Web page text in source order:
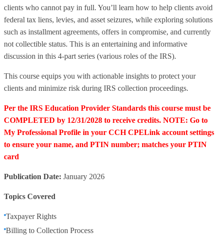
clients who cannot pay in full. You’ll learn how to help clients avoid
federal tax liens, levies, and asset seizures, while exploring solutions
such as installment agreements, offers in compromise, and currently
not collectible status. This is an entertaining and informative
discussion in this 4-part series (various roles of the IRS).
This course equips you with actionable insights to protect your
clients and minimize risk during IRS collection proceedings.
Per the IRS Education Provider Standards this course must be
COMPLETED by 12/31/2028 to receive credits. NOTE: Go to
My Professional Profile in your CCH CPELink account settings
to ensure your name, and PTIN number; matches your PTIN
card
Publication Date: January 2026
Topics Covered
Taxpayer Rights
Billing to Collection Process